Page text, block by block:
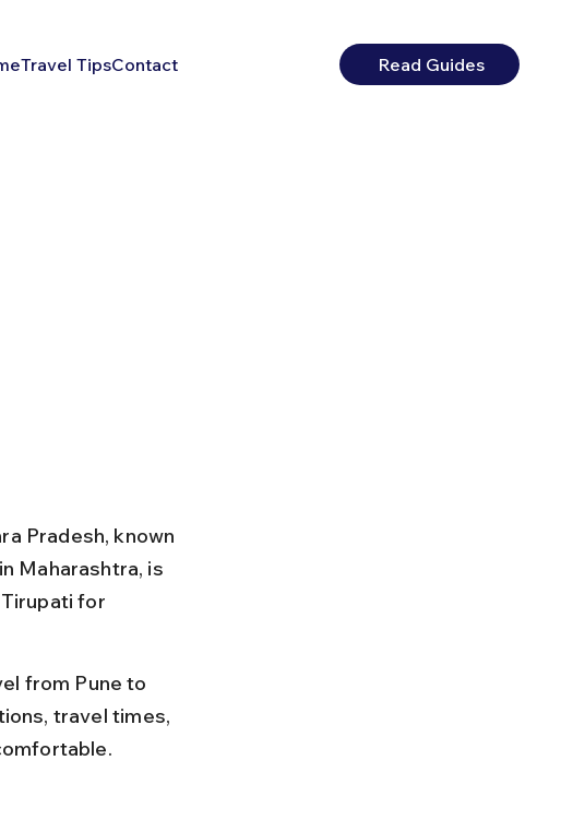
Travel TipsContact Read Guides
Pradesh, known
Maharashtra, is
for
from Pune to
travel times,